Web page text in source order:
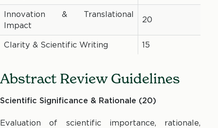
Innovation & Translational
Impact
20
Clarity & Scientific Writing 15
Abstract Review Guidelines
Scientific Significance & Rationale (20)
Evaluation of scientific importance, rationale,